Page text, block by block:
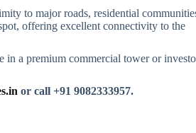
to major roads, residential
offering excellent connectivity to the
in a premium commercial tower or
or call +91 9082333957.